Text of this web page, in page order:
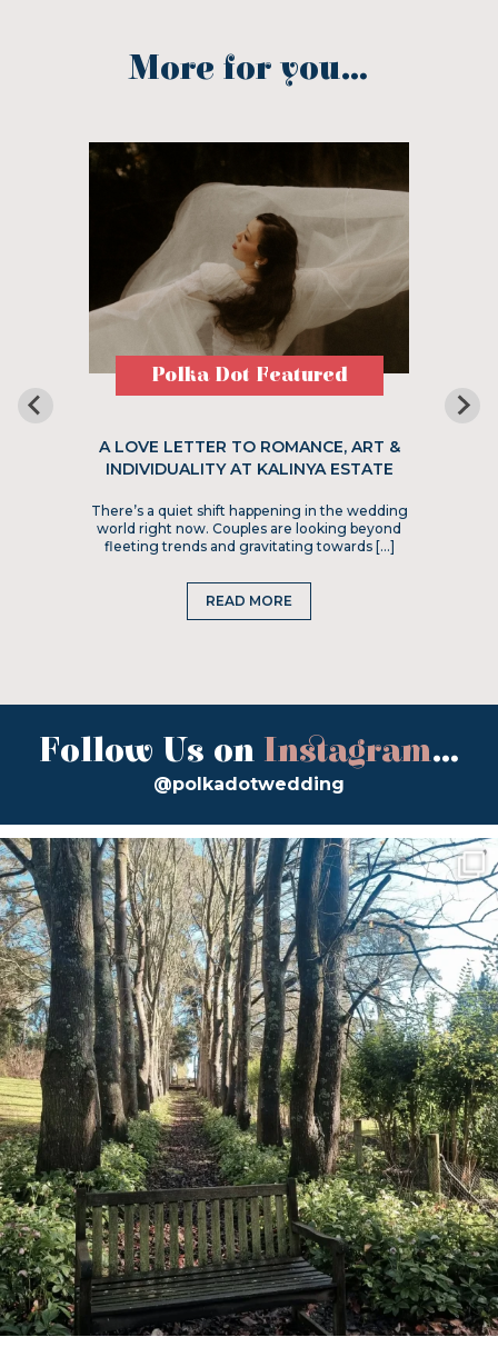
More for you...
Polka Dot Featured
A LOVE LETTER TO ROMANCE, ART &
INDIVIDUALITY AT KALINYA ESTATE
There’s a quiet shift happening in the wedding
world right now. Couples are looking beyond
fleeting trends and gravitating towards […]
READ MORE
Follow Us on Instagram...
@polkadotwedding